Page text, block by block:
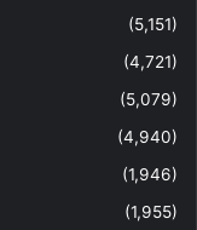
(5,151)
(4,721)
(5,079)
(4,940)
(1,946)
(1,955)